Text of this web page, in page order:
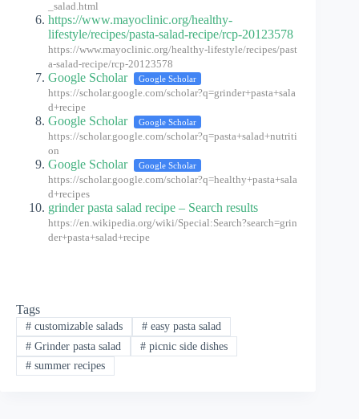
_salad.html
https://www.mayoclinic.org/healthy-
lifestyle/recipes/pasta-salad-recipe/rcp-20123578
https://www.mayoclinic.org/healthy-lifestyle/recipes/past
a-salad-recipe/rcp-20123578
Google Scholar Google Scholar
https://scholar.google.com/scholar?q=grinder+pasta+sala
d+recipe
Google Scholar Google Scholar
https://scholar.google.com/scholar?q=pasta+salad+nutriti
on
Google Scholar Google Scholar
https://scholar.google.com/scholar?q=healthy+pasta+sala
d+recipes
grinder pasta salad recipe – Search results
https://en.wikipedia.org/wiki/Special:Search?search=grin
der+pasta+salad+recipe
Tags
#customizable salads #easy pasta salad
#Grinder pasta salad #picnic side dishes
#summer recipes